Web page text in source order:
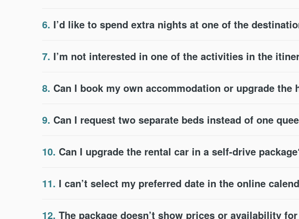
6. I’d like to spend extra nights at one of the
7. I’m not interested in one of the activities in the
8. Can I book my own accommodation or upgrade the
9. Can I request two separate beds instead of one
10. Can I upgrade the rental car in a self-drive
11. I can’t select my preferred date in the online
12. The package doesn’t show prices or availability